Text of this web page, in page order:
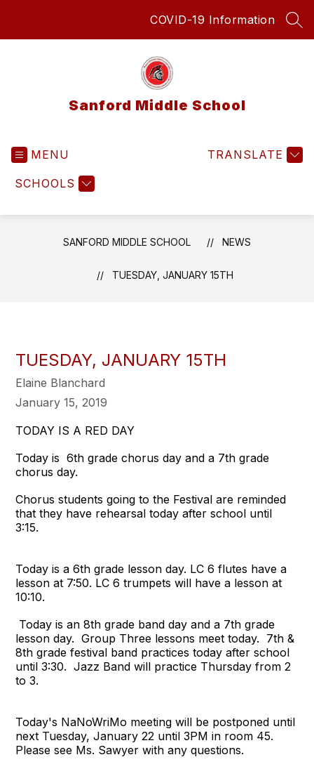
COVID-19 Information
Sanford Middle School
MENU
SCHOOLS
TRANSLATE
SANFORD MIDDLE SCHOOL NEWS
TUESDAY, JANUARY 15TH
TUESDAY, JANUARY 15TH
Elaine Blanchard
January 15, 2019
TODAY IS A RED DAY
Today is 6th grade chorus day and a 7th grade
chorus day.
Chorus students going to the Festival are reminded
that they have rehearsal today after school until
3:15.
Today is a 6th grade lesson day. LC 6 flutes have a
lesson at 7:50. LC 6 trumpets will have a lesson at
10:10.
Today is an 8th grade band day and a 7th grade
lesson day. Group Three lessons meet today. 7th &
8th grade festival band practices today after school
until 3:30. Jazz Band will practice Thursday from 2
to 3.
Today's NaNoWriMo meeting will be postponed until
next Tuesday, January 22 until 3PM in room 45.
Please see Ms. Sawyer with any questions.